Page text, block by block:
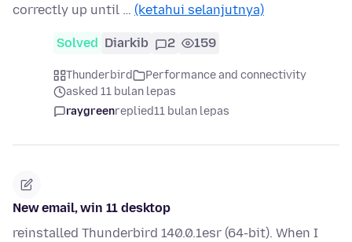
correctly up until … (ketahui selanjutnya)
Solved Diarkib 2 159
Thunderbird
Performance and connectivity
asked 11 bulan lepas
raygreenreplied11 bulan lepas
New email, win 11 desktop
reinstalled Thunderbird 140.0.1esr (64-bit). When I